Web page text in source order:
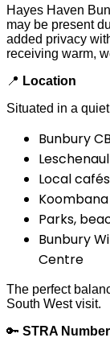
Hayes Haven
may be present
added privacy
receiving warm,
📍 Location
Situated in a
Bunbury
Local
Parks,
Bunbury
Centre
The perfect
South West visit.
🔑 STRA Number